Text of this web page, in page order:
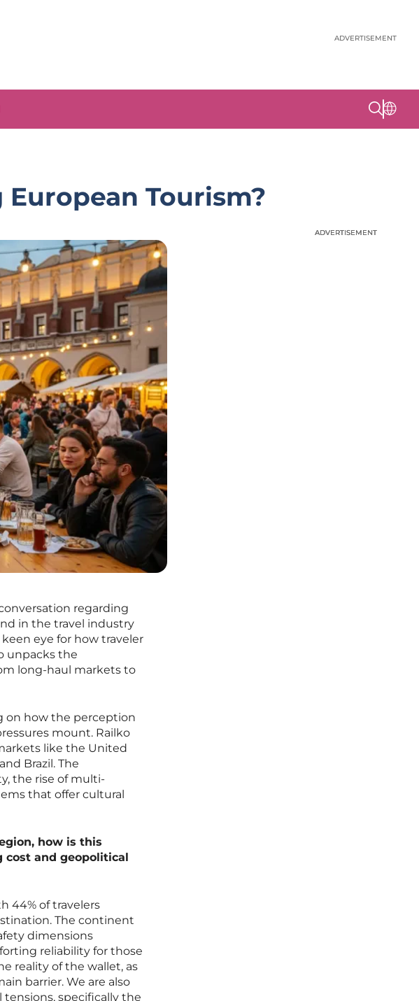
ADVERTISEMENT
Tourism?
regarding
in the travel industry
eye for how traveler
unpacks the
long-haul markets to
on how the perception
mount. Railko
like the United
Brazil. The
the rise of multi-
that offer cultural
how is this
and geopolitical
44% of travelers
The continent
dimensions
reliability for those
reality of the wallet, as
barrier. We are also
tensions, specifically the
ADVERTISEMENT
ADVERTISEMENT